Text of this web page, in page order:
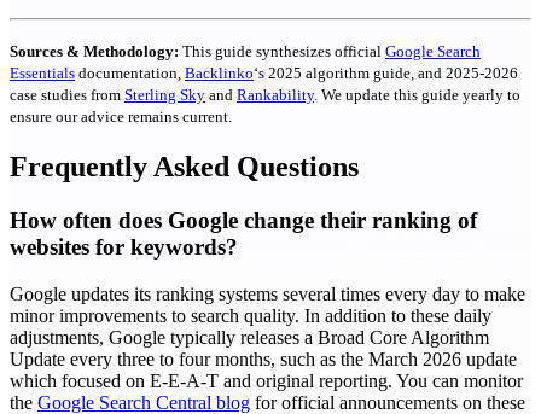
Sources & Methodology: This guide synthesizes official Google Search
Essentials documentation, Backlinko‘s 2025 algorithm guide, and 2025-2026
case studies from Sterling Sky and Rankability. We update this guide yearly to
ensure our advice remains current.
Frequently Asked Questions
How often does Google change their ranking of
websites for keywords?
Google updates its ranking systems several times every day to make
minor improvements to search quality. In addition to these daily
adjustments, Google typically releases a Broad Core Algorithm
Update every three to four months, such as the March 2026 update
which focused on E-E-A-T and original reporting. You can monitor
the Google Search Central blog for official announcements on these